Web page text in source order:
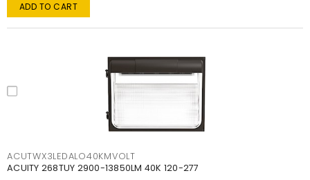
ADD TO CART
ACUTWX3LEDALO40KMVOLT
ACUITY 268TUY 2900-13850LM 40K 120-277